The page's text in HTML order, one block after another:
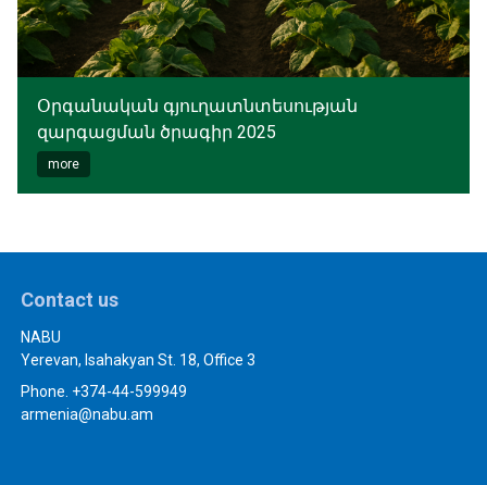
Օրգանական գյուղատնտեսության
զարգացման ծրագիր 2025
more
Contact us
NABU
Yerevan, Isahakyan St. 18, Office 3
Phone. +374-44-599949
armenia@nabu.am